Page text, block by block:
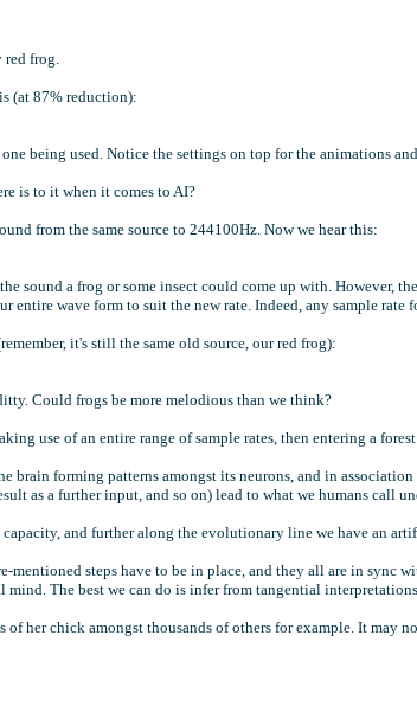
red frog.
(at 87% reduction):
being used. Notice the settings on top for the animations
is to it when it comes to AI?
from the same source to 244100Hz. Now we hear this:
sound a frog or some insect could come up with. However,
entire wave form to suit the new rate. Indeed, any sample
it's still the same old source, our red frog):
Could frogs be more melodious than we think?
use of an entire range of sample rates, then entering a
brain forming patterns amongst its neurons, and in
as a further input, and so on) lead to what we humans call
and further along the evolutionary line we have an
steps have to be in place, and they all are in
The best we can do is infer from tangential
her chick amongst thousands of others for example. It may